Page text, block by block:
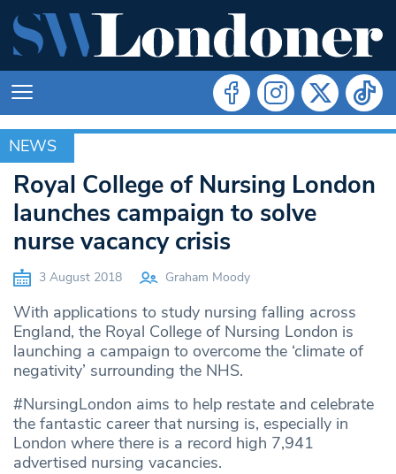
NEWS
NEWS
Royal College of Nursing London
launches campaign to solve
nurse vacancy crisis
3 August 2018 Graham Moody
With applications to study nursing falling across
England, the Royal College of Nursing London is
launching a campaign to overcome the ‘climate of
negativity’ surrounding the NHS.
#NursingLondon aims to help restate and celebrate
the fantastic career that nursing is, especially in
London where there is a record high 7,941
advertised nursing vacancies.